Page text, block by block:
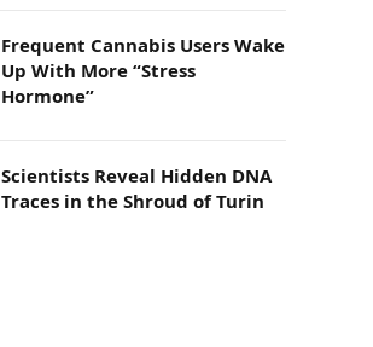
Frequent Cannabis Users Wake
Up With More “Stress
Hormone”
Scientists Reveal Hidden DNA
Traces in the Shroud of Turin